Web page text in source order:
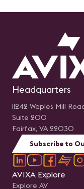
Headquarters
11242 Waples Mill
Suite 200
Fairfax, VA 22030
Subscribe to
AVIXA Explore
Explore AV